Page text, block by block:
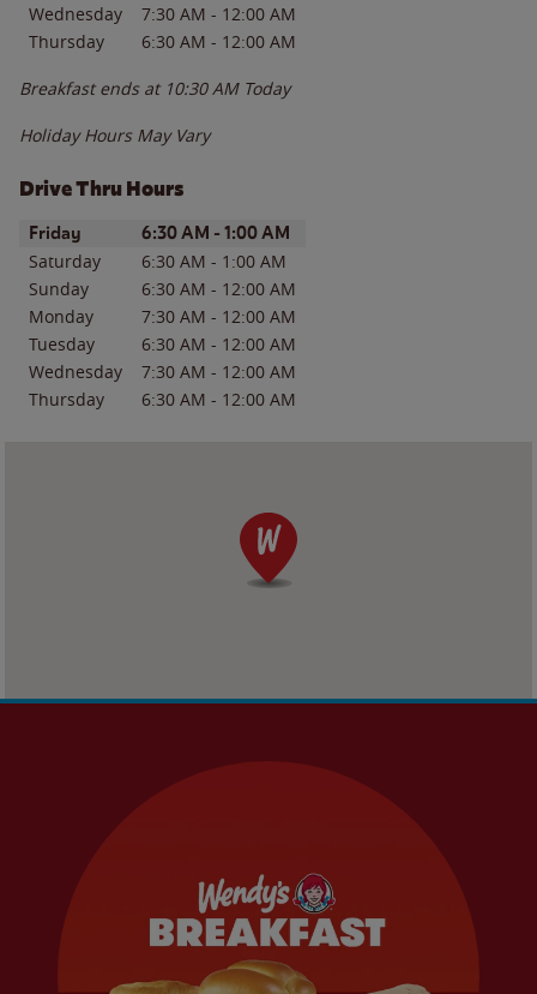
Wednesday
7:30 AM - 12:00 AM
Thursday
6:30 AM - 12:00 AM
Breakfast ends at 10:30 AM Today
Holiday Hours May Vary
Drive Thru Hours
Day of the WeekHours
Friday 6:30 AM - 1:00 AM
Saturday 6:30 AM - 1:00 AM
Sunday
6:30 AM - 12:00 AM
Monday
7:30 AM - 12:00 AM
Tuesday
6:30 AM - 12:00 AM
Wednesday
7:30 AM - 12:00 AM
Thursday
6:30 AM - 12:00 AM